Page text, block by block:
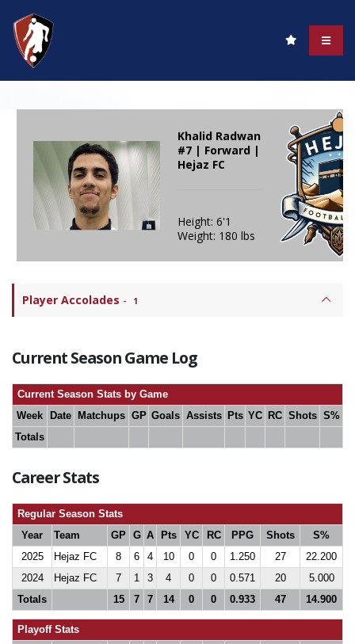
Khalid Radwan
#7 | Forward |
Hejaz FC
Height: 6'1
Weight: 180 lbs
Player Accolades - 1
Current Season Game Log
Current Season Stats by Game
Week
Date Matchups GP Goals Assists Pts YC RC Shots S%
Totals
Career Stats
Regular Season Stats
Year
Team GP G A Pts YC RC PPG Shots
S%
2025
Hejaz FC 8 6 4 10 0 0 1.250 27
22.200
2024
Hejaz FC 7 1 3 4 0 0 0.571 20
5.000
Totals
15 7 7 14 0 0 0.933 47 14.900
Playoff Stats